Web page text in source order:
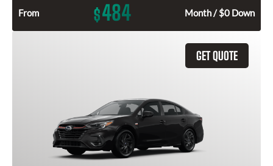
From $484 Month / $0 Down
GET QUOTE